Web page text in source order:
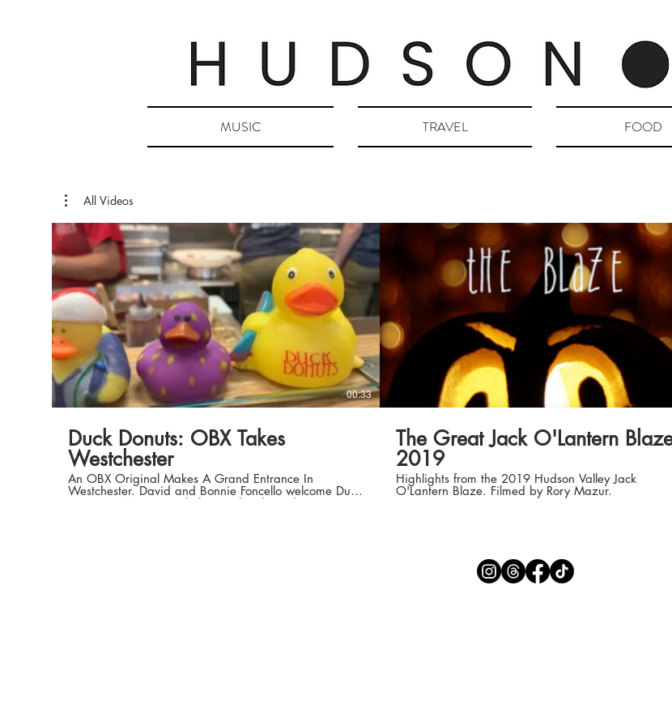
MUSIC TRAVEL FOOD
All Videos
00:33
Duck Donuts: OBX Takes
Westchester
An OBX Original Makes A Grand Entrance In
Westchester. David and Bonnie Foncello welcome Duck
Donuts to Mamaroneck this weekend. Duck Donuts
The Great Jack O'Lantern
2019
Highlights from the 2019 Hudson Valley Jack
O'Lantern Blaze. Filmed by Rory Mazur.